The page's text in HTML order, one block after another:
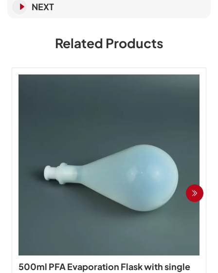
NEXT
Related Products
500ml PFA Evaporation Flask with single